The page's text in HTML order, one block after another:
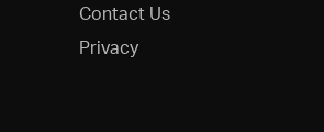
Contact Us
Privacy